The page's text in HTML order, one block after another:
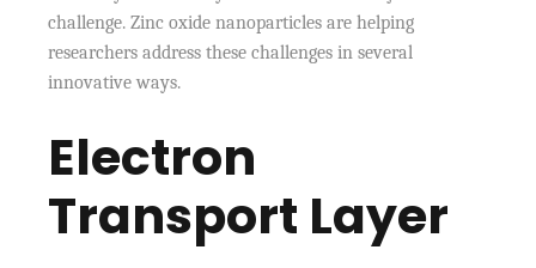
challenge. Zinc oxide nanoparticles are helping
researchers address these challenges in several
innovative ways.
Electron
Transport Layer